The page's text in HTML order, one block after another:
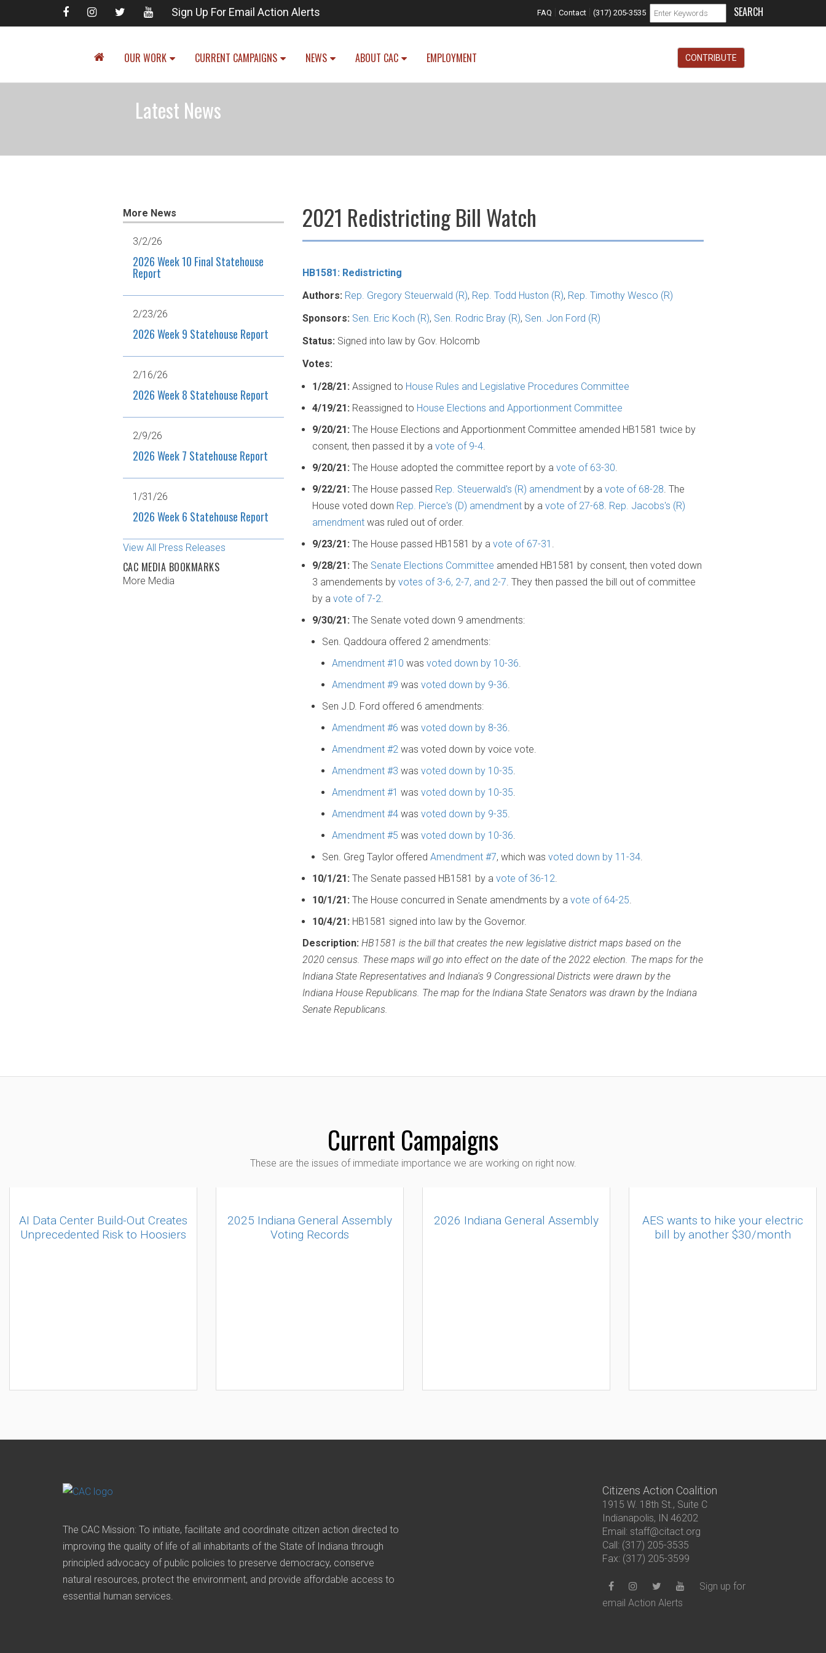
Sign Up For Email Action Alerts Search form
Search
FAQ | Contact| (317) 205-3535
OUR WORK CURRENT CAMPAIGNS NEWS ABOUT CAC EMPLOYMENT CONTRIBUTE
Latest News
2021 Redistricting Bill Watch
HB1581: Redistricting
Authors: Rep. Gregory Steuerwald (R), Rep. Todd Huston (R), Rep. Timothy Wesco (R)
Sponsors: Sen. Eric Koch (R), Sen. Rodric Bray (R), Sen. Jon Ford (R)
Status: Signed into law by Gov. Holcomb
Votes:
1/28/21: Assigned to House Rules and Legislative Procedures Committee
4/19/21: Reassigned to House Elections and Apportionment Committee
9/20/21: The House Elections and Apportionment Committee amended HB1581 twice by
consent, then passed it by a vote of 9-4.
9/20/21: The House adopted the committee report by a vote of 63-30.
9/22/21: The House passed Rep. Steuerwald's (R) amendment by a vote of 68-28. The
House voted down Rep. Pierce's (D) amendment by a vote of 27-68. Rep. Jacobs's (R)
amendment was ruled out of order.
9/23/21: The House passed HB1581 by a vote of 67-31 .
9/28/21: The Senate Elections Committee amended HB1581 by consent, then voted down
3 amendements by votes of 3-6, 2-7, and 2-7. They then passed the bill out of committee
by a vote of 7-2.
9/30/21: The Senate voted down 9 amendments:
Sen. Qaddoura offered 2 amendments:
Amendment #10 was voted down by 10-36.
Amendment #9 was voted down by 9-36.
Sen J.D. Ford offered 6 amendments:
Amendment #6 was voted down by 8-36.
Amendment #2 was voted down by voice vote.
Amendment #3 was voted down by 10-35.
Amendment #1 was voted down by 10-35.
Amendment #4 was voted down by 9-35.
Amendment #5 was voted down by 10-36.
Sen. Greg Taylor offered Amendment #7, which was voted down by 11-34.
10/1/21: The Senate passed HB1581 by a vote of 36-12.
10/1/21: The House concurred in Senate amendments by a vote of 64-25.
10/4/21: HB1581 signed into law by the Governor.
Description: HB1581 is the bill that creates the new legislative district maps based on the
2020 census. These maps will go into effect on the date of the 2022 election. The maps for the
Indiana State Representatives and Indiana's 9 Congressional Districts were drawn by the
Indiana House Republicans. The map for the Indiana State Senators was drawn by the Indiana
Senate Republicans.
More News
3/2/26
2026 Week 10 Final Statehouse
Report
2/23/26
2026 Week 9 Statehouse Report
2/16/26
2026 Week 8 Statehouse Report
2/9/26
2026 Week 7 Statehouse Report
1/31/26
2026 Week 6 Statehouse Report
View All Press Releases
CAC MEDIA BOOKMARKS
More Media
Current Campaigns
These are the issues of immediate importance we are working on right now.
AI Data Center Build-Out Creates
Unprecedented Risk to Hoosiers
2025 Indiana General Assembly
Voting Records
2026 Indiana General Assembly
AES wants to hike your electric
bill by another $30/month
The CAC Mission: To initiate, facilitate and coordinate citizen action directed to
improving the quality of life of all inhabitants of the State of Indiana through
principled advocacy of public policies to preserve democracy, conserve
natural resources, protect the environment, and provide affordable access to
essential human services.
Citizens Action Coalition
1915 W. 18th St., Suite C
Indianapolis, IN 46202
Email: staff@citact.org
Call: (317) 205-3535
Fax: (317) 205-3599
Sign up for
email Action Alerts